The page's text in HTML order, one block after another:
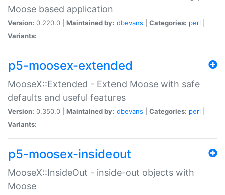
Moose based application
Version: 0.220.0 | Maintained by: dbevans Categories: perl
Variants:
p5-moosex-extended
MooseX::Extended - Extend Moose with safe
defaults and useful features
Version: 0.350.0 | Maintained by: dbevans Categories: perl
Variants:
p5-moosex-insideout
MooseX::InsideOut - inside-out objects with
Moose